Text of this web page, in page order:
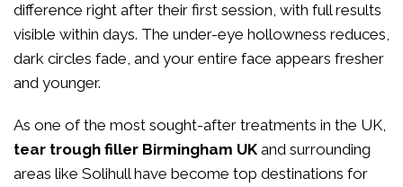
difference right after their first session, with full results
visible within days. The under-eye hollowness reduces,
dark circles fade, and your entire face appears fresher
and younger.
As one of the most sought-after treatments in the UK,
tear trough filler Birmingham UK and surrounding
areas like Solihull have become top destinations for